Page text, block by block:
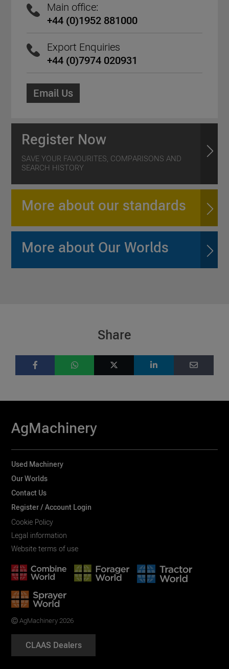
Main office:
+44 (0)1952 881000
Export Enquiries
+44 (0)7974 020931
Email Us
Register Now
SAVE YOUR FAVOURITES, COMPARISONS AND
SEARCH HISTORY
More about our standards
More about Our Worlds
Share
AgMachinery
Used Machinery
Our Worlds
Contact Us
Register / Account Login
Cookie Policy
Legal information
Website terms of use
AgMachinery 2026
CLAAS Dealers